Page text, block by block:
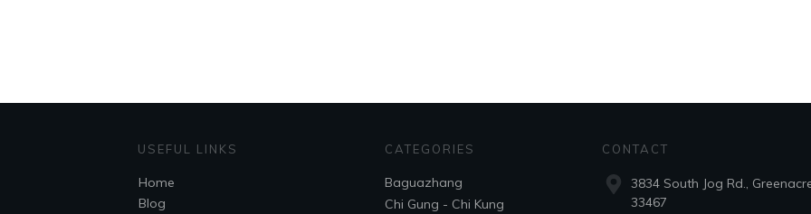
USEFUL LINKS
Home
Blog
CATEGORIES
Baguazhang
Chi Gung - Chi Kung
CONTACT
3834 South Jog Rd.,
33467